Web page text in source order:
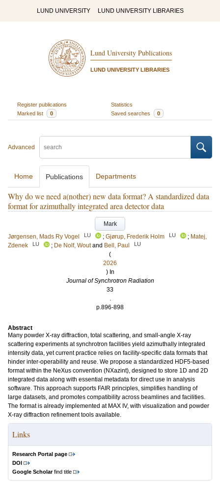
LUND UNIVERSITY LUND UNIVERSITY LIBRARIES
Lund University Publications
LUND UNIVERSITY LIBRARIES
Register publications
Statistics
Marked list
0 Saved searches 0
Advanced
Home Publications Departments
Why do we need a(nother) new data format? A standardized data
format for azimuthally integrated area detector data
Mark
Jørgensen, Mads Ry Vogel
LU ; Gjørup, Frederik Holm LU ; Matej,
Zdenek
LU ; De Nolf, Wout and Bell, Paul LU
(
2026
) In
Journal of Synchrotron Radiation
33
.
p.896-898
Abstract
Many powder X-ray diffraction, total scattering, and small-angle X-ray
scattering experiments at synchrotron facilities yield azimuthally integrated
intensity data, yet current practice relies on facility-specific data formats that
hinder inter-operability and reuse. We propose a standardized HDF5-based
format within the NeXus convention (NXazint), designed to store 1D and 2D
integrated data along with essential metadata for direct use in analysis
software. This approach supports FAIR principles, simplifies handling of
large datasets, and promotes compatibility across beamlines and facilities.
The format is already implemented at MAX IV, with visualization and powder
X-ray diffraction refinement tools available.
Links
Research Portal page
DOI
Google Scholarfind title